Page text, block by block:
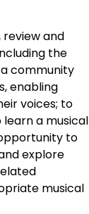
review and
the
community
enabling
voices; to
a musical
to
explore
musical